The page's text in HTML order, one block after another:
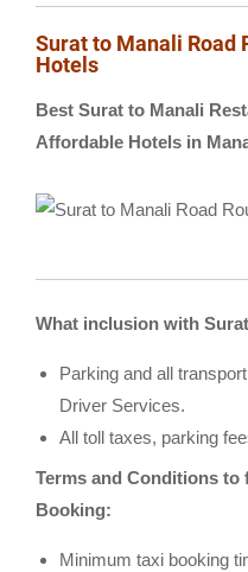
Surat to Manali Road
Hotels
Best Surat to Manali
Affordable Hotels in
What inclusion with
Parking and all
Driver Services.
All toll taxes, parking
Terms and Conditions to
Booking:
Minimum taxi booking